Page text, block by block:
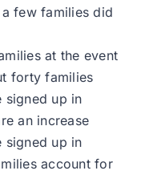
few families did
at the event
forty families
signed up in
an increase
signed up in
account for